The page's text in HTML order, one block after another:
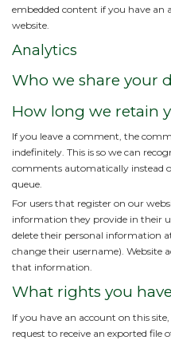
embedded content if you have an
website.
Analytics
Who we share your
How long we retain
If you leave a comment, the
indefinitely. This is so we can
comments automatically instead
queue.
For users that register on our
information they provide in their
delete their personal information
change their username). Website
that information.
What rights you
If you have an account on this
request to receive an exported file